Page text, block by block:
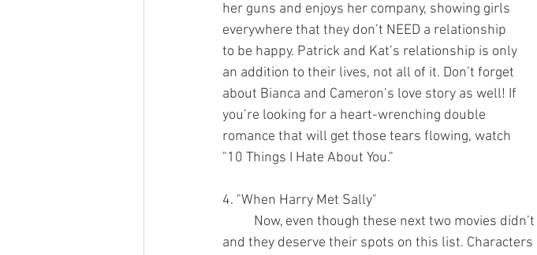
her guns and enjoys her company, showing girls
everywhere that they don’t NEED a relationship
to be happy. Patrick and Kat’s relationship is only
an addition to their lives, not all of it. Don’t forget
about Bianca and Cameron’s love story as well! If
you’re looking for a heart-wrenching double
romance that will get those tears flowing, watch
"10 Things I Hate About You."
4. "When Harry Met Sally"
and they deserve their spots on this list.